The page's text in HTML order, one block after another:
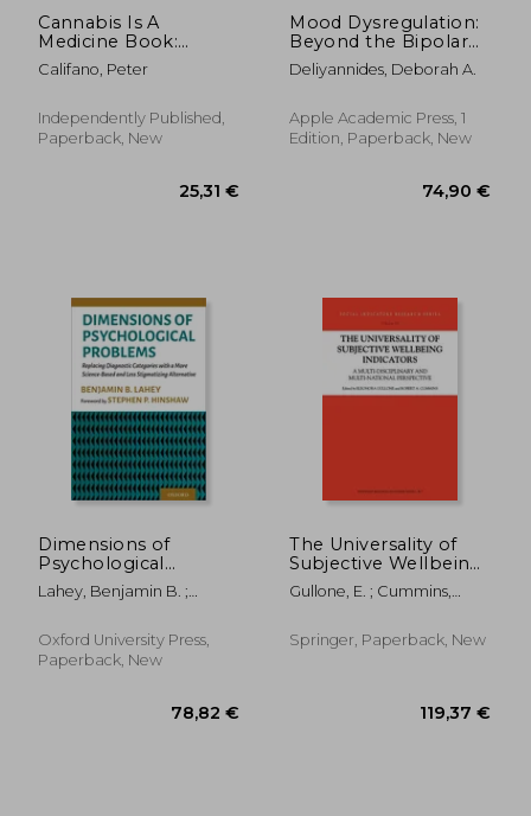
Cannabis Is A
Medicine Book:
Cannabis Medicine
History: Hemp Oil
Califano, Peter
Independently Published,
Paperback, New
Mood Dysregulation:
Beyond the Bipolar
Spectrum
Deliyannides, Deborah A.
Apple Academic Press, 1
Edition, Paperback, New
Dimensions of
Psychological
Problems: Replacing
Diagnostic Categories
Based and Less
Stigmatizing
Lahey, Benjamin B. ;
Oxford University Press,
Paperback, New
The Universality of
Subjective Wellbeing
Indicators: A Multi-
Disciplinary and Multi-
Gullone, E. ; Cummins,
Springer, Paperback, New